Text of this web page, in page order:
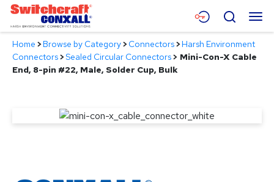
Skip
Main
Content
Menu
Products
Resources
Search
Home >Browse by Category>Connectors>Harsh Environment
Connectors>Sealed Circular Connectors> Mini-Con-X Cable
End, 8-pin #22, Male, Solder Cup, Bulk